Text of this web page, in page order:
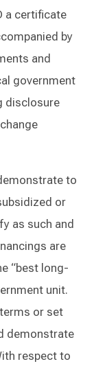
a certificate
by
and
government
disclosure
to
or
as such and
are
“best long-
unit.
or set
demonstrate
respect to